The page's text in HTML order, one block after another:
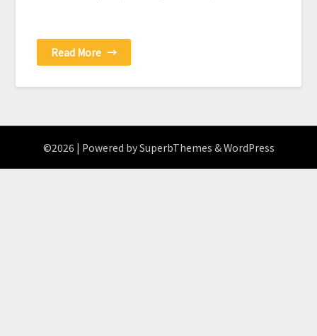
Read More →
©2026 | Powered bySuperbThemes & WordPress